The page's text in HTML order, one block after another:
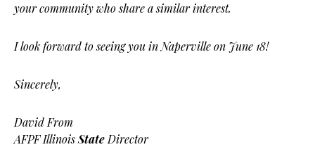
your community who share a similar interest.
I look forward to seeing you in Naperville on June 18!
Sincerely,
David From
AFPF IllinoisState Director